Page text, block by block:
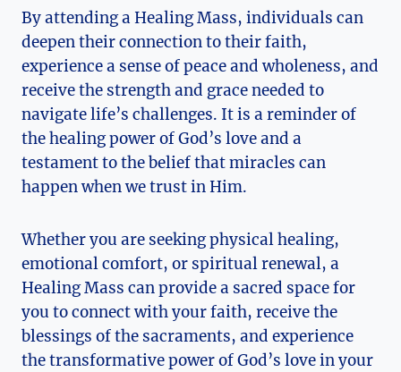
By attending a Healing Mass, individuals can
deepen their connection to their faith,
experience a sense of peace and wholeness, and
receive the strength and grace needed to
navigate life’s challenges. It is a reminder of
the healing power of God’s love and a
testament to the belief that miracles can
happen when we trust in Him.
Whether you are seeking physical healing,
emotional comfort, or spiritual renewal, a
Healing Mass can provide a sacred space for
you to connect with your faith, receive the
blessings of the sacraments, and experience
the transformative power of God’s love in your